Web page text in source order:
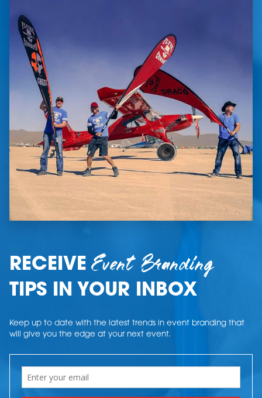
RECEIVEEvent Branding
TIPS IN YOUR INBOX
Keep up to date with the latest trends in event branding that
will give you the edge at your next event.